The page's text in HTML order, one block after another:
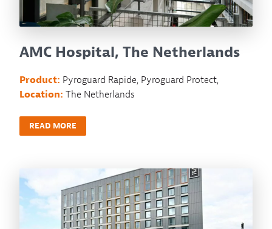
AMC Hospital, The Netherlands
Product: Pyroguard Rapide, Pyroguard Protect,
Location: The Netherlands
READ MORE